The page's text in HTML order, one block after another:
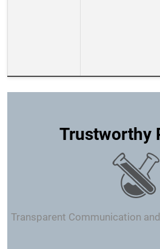
Trustworthy
Transparent Communication